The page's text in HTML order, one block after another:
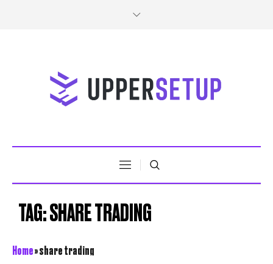
TAG:SHARE TRADING
Home»share trading